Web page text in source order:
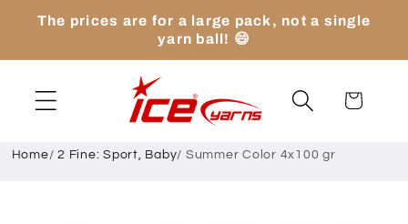
Skip to
The prices are for a large pack, not a single
yarn ball! 😄
Cart
Home/ 2 Fine: Sport, Baby/ Summer Color 4x100 gr